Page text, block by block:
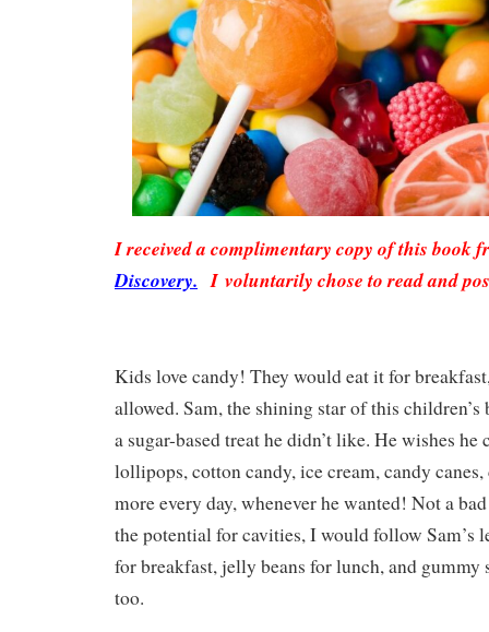
I received a complimentary copy of this book
Discovery. I voluntarily chose to read and
Kids love candy! They would eat it for
allowed. Sam, the shining star of this children’s
a sugar-based treat he didn’t like. He wishes he
lollipops, cotton candy, ice cream, candy canes,
more every day, whenever he wanted! Not a
the potential for cavities, I would follow Sam’s
for breakfast, jelly beans for lunch, and gummy
too.